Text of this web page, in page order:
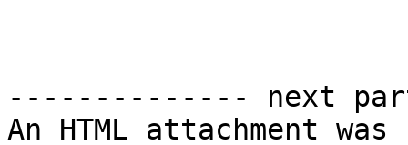
-------------- next
An HTML attachment